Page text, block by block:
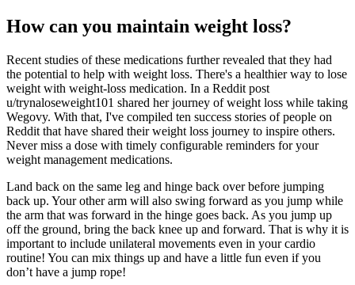
How can you maintain weight loss?
Recent studies of these medications further revealed that they had
the potential to help with weight loss. There's a healthier way to lose
weight with weight-loss medication. In a Reddit post
u/trynaloseweight101 shared her journey of weight loss while taking
Wegovy. With that, I've compiled ten success stories of people on
Reddit that have shared their weight loss journey to inspire others.
Never miss a dose with timely configurable reminders for your
weight management medications.
Land back on the same leg and hinge back over before jumping
back up. Your other arm will also swing forward as you jump while
the arm that was forward in the hinge goes back. As you jump up
off the ground, bring the back knee up and forward. That is why it is
important to include unilateral movements even in your cardio
routine! You can mix things up and have a little fun even if you
don’t have a jump rope!